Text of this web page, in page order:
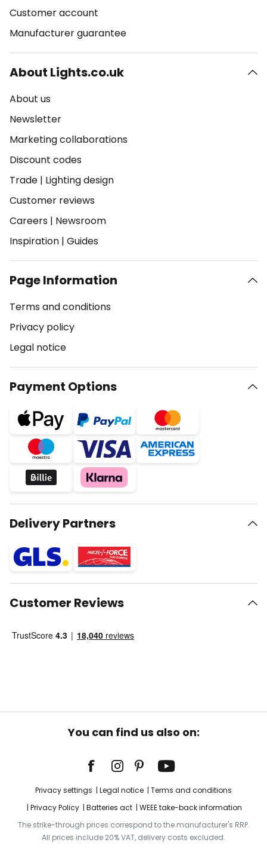
Customer account
Manufacturer guarantee
About Lights.co.uk
About us
Newsletter
Marketing collaborations
Discount codes
Trade | Lighting design
Customer reviews
Careers | Newsroom
Inspiration | Guides
Page Information
Terms and conditions
Privacy policy
Legal notice
Payment Options
Delivery Partners
Customer Reviews
You can find us also on:
Privacy settings Legal notice
Terms and conditions
Privacy Policy
Batteries act
WEEE take-back information
The strike-through prices correspond to the manufacturer's RRP.
All prices include 20% VAT, delivery costs excluded.